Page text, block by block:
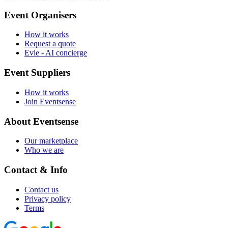
Event Organisers
How it works
Request a quote
Evie - AI concierge
Event Suppliers
How it works
Join Eventsense
About Eventsense
Our marketplace
Who we are
Contact & Info
Contact us
Privacy policy
Terms